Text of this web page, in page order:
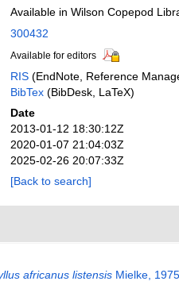
Available in Wilson Copepod
300432
Available for editors
RIS(EndNote, Reference
BibTex(BibDesk, LaTeX)
Date
2013-01-12 18:30:12Z
2020-01-07 21:04:03Z
2025-02-26 20:07:33Z
[Back to search]
africanus listensisMielke, 1975